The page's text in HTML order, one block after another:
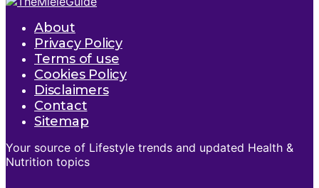
About
Privacy Policy
Terms of use
Cookies Policy
Disclaimers
Contact
Sitemap
Your source of Lifestyle trends and updated Health &
Nutrition topics